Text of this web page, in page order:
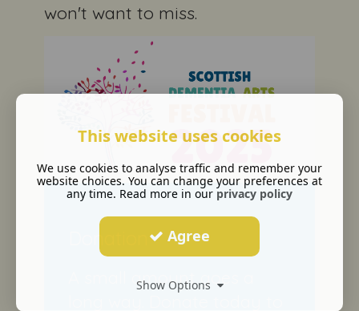
won't want to miss.
A small amount goes a
This website uses cookies
We use cookies to analyse traffic and remember your
website choices. You can change your preferences at
any time. Read more in our privacy policy
Agree
Show Options